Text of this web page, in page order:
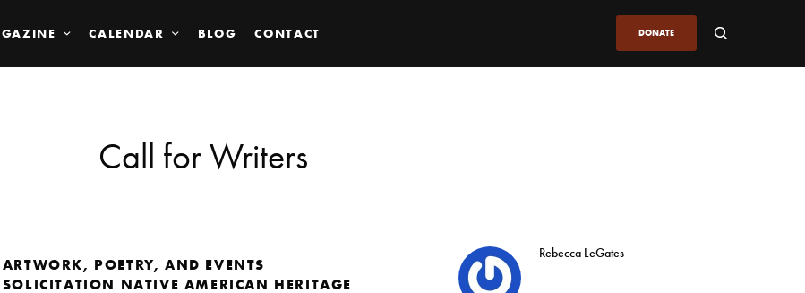
CALENDAR BLOG CONTACT DONATE
Call for Writers
ARTWORK, POETRY, AND EVENTS
SOLICITATION NATIVE AMERICAN HERITAGE
Rebecca LeGates